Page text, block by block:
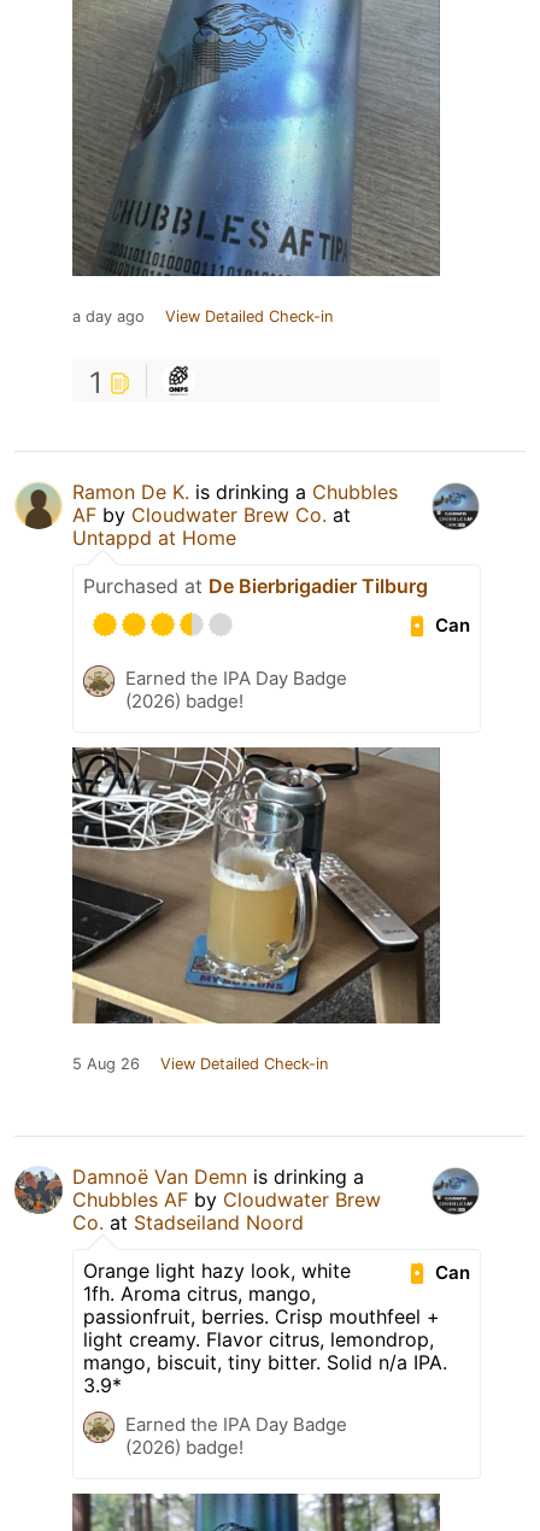
a day ago View Detailed Check-in
1
Ramon De K. is drinking a Chubbles
AF by Cloudwater Brew Co. at
Untappd at Home
Purchased at De Bierbrigadier Tilburg
Can
Earned the IPA Day Badge
(2026) badge!
5 Aug 26 View Detailed Check-in
Damnoë Van Demn is drinking a
Chubbles AF by Cloudwater Brew
Co. at Stadseiland Noord
Can
Orange light hazy look, white
1fh. Aroma citrus, mango,
passionfruit, berries. Crisp mouthfeel +
light creamy. Flavor citrus, lemondrop,
mango, biscuit, tiny bitter. Solid n/a IPA.
3.9*
Earned the IPA Day Badge
(2026) badge!